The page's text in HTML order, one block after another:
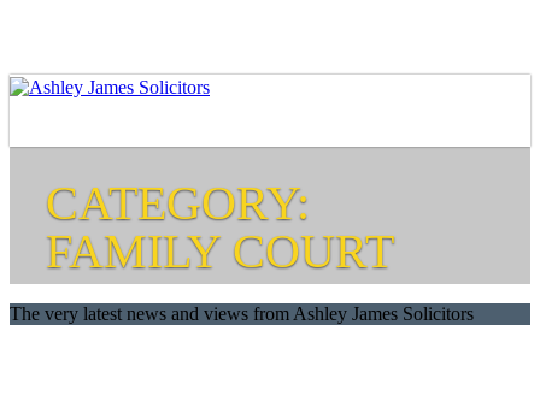
CATEGORY:
FAMILY COURT
The very latest news and views from Ashley James Solicitors